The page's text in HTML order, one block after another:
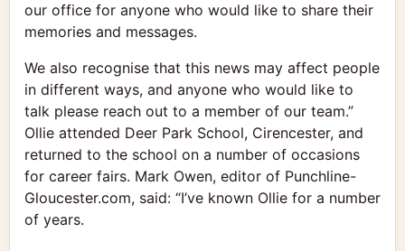
our office for anyone who would like to share their
memories and messages.
We also recognise that this news may affect people
in different ways, and anyone who would like to
talk please reach out to a member of our team.”
Ollie attended Deer Park School, Cirencester, and
returned to the school on a number of occasions
for career fairs. Mark Owen, editor of Punchline-
Gloucester.com, said: “I’ve known Ollie for a number
of years.